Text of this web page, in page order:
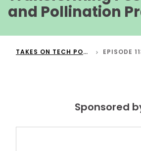
and Pollination
TAKES ON TECH PODCAST
Sponsored